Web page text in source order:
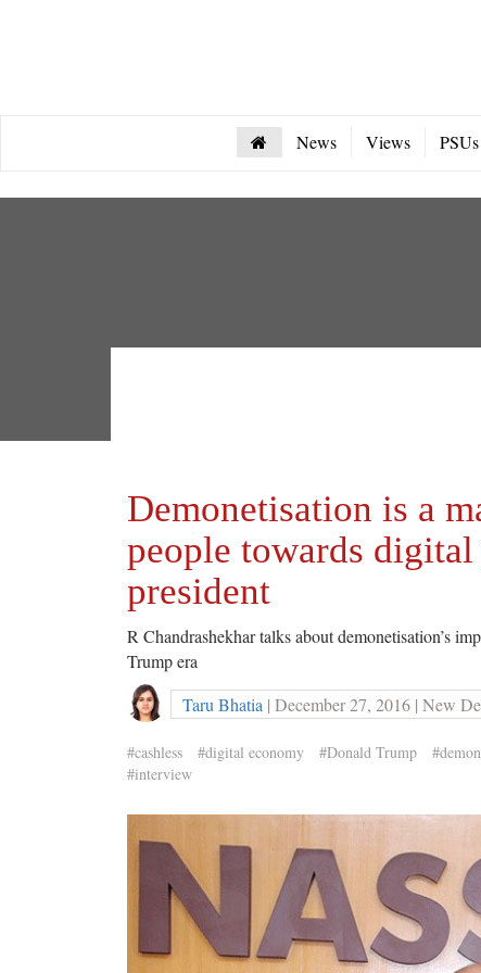
News Views PSUs
Demonetisation is a
people towards
president
R Chandrashekhar talks about demonetisation’s
Trump era
Taru Bhatia | December 27, 2016 | New
#cashless #digital economy #Donald Trump
#interview